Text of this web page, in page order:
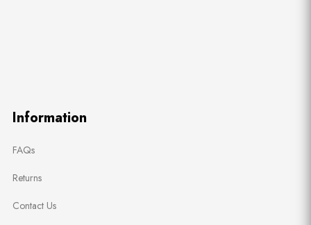
Information
FAQs
Returns
Contact Us